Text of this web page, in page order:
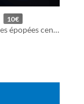
10€
Saga Héroïque le jdr pour créer des épopées centrées sur les motivations et les relations des personnages.